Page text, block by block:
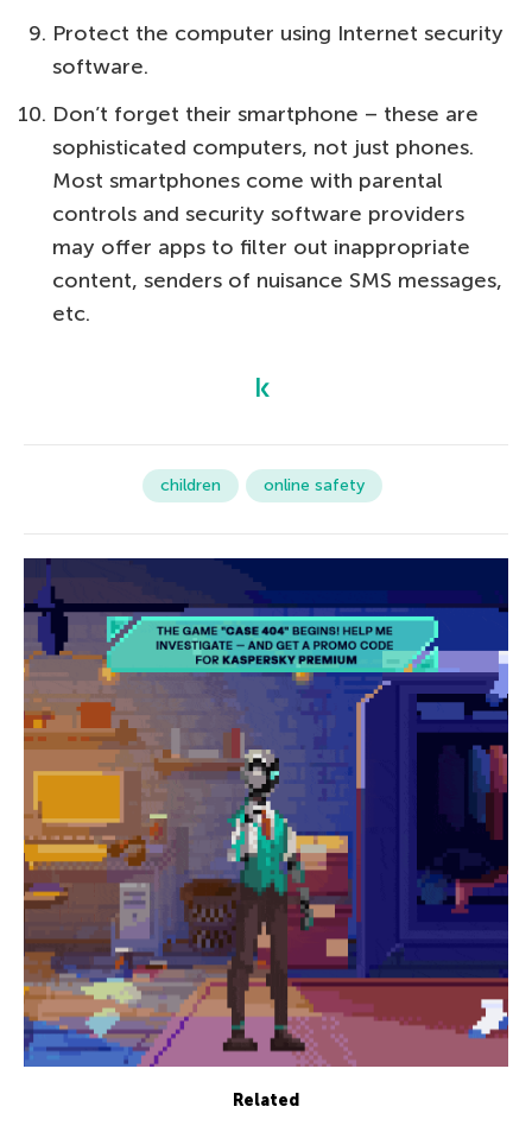
Protect the computer using Internet security
software.
Don’t forget their smartphone – these are
sophisticated computers, not just phones.
Most smartphones come with parental
controls and security software providers
may offer apps to filter out inappropriate
content, senders of nuisance SMS messages,
etc.
children online safety
Related